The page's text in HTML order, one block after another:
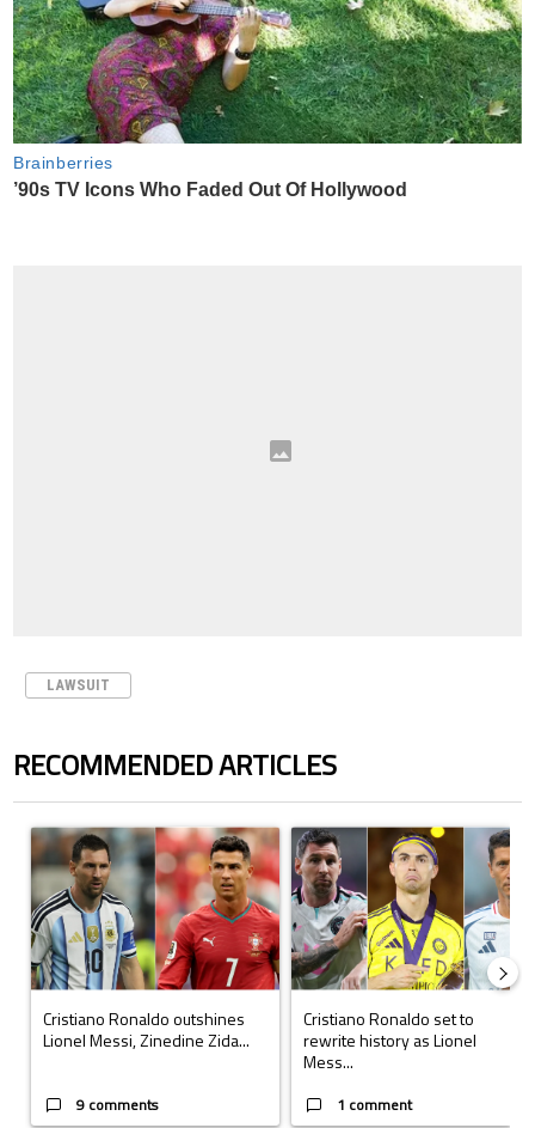
LAWSUIT
RECOMMENDED ARTICLES
A trending article titled "Cristiano Ronaldo outshines Lionel Messi,
Cristiano Ronaldo outshines
Lionel Messi, Zinedine Zida...
9 comments
A trending article titled "Cristiano
Cristiano Ronaldo set to
rewrite history as Lionel
Mess...
1 comment